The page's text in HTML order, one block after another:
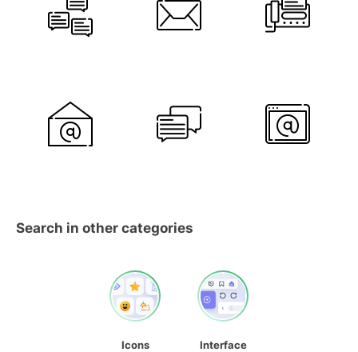
Search in other categories
Icons
Interface